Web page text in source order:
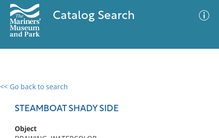
Catalog Search
<< Go back to search
STEAMBOAT SHADY SIDE
Object
0 results